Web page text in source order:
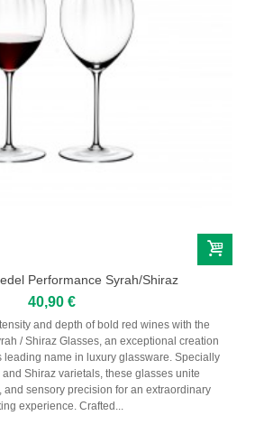
Performance Syrah/Shiraz
40,90 €
and depth of bold red wines with the
/ Shiraz Glasses, an exceptional creation
leading name in luxury glassware. Specially
Shiraz varietals, these glasses unite
sensory precision for an extraordinary
experience. Crafted...